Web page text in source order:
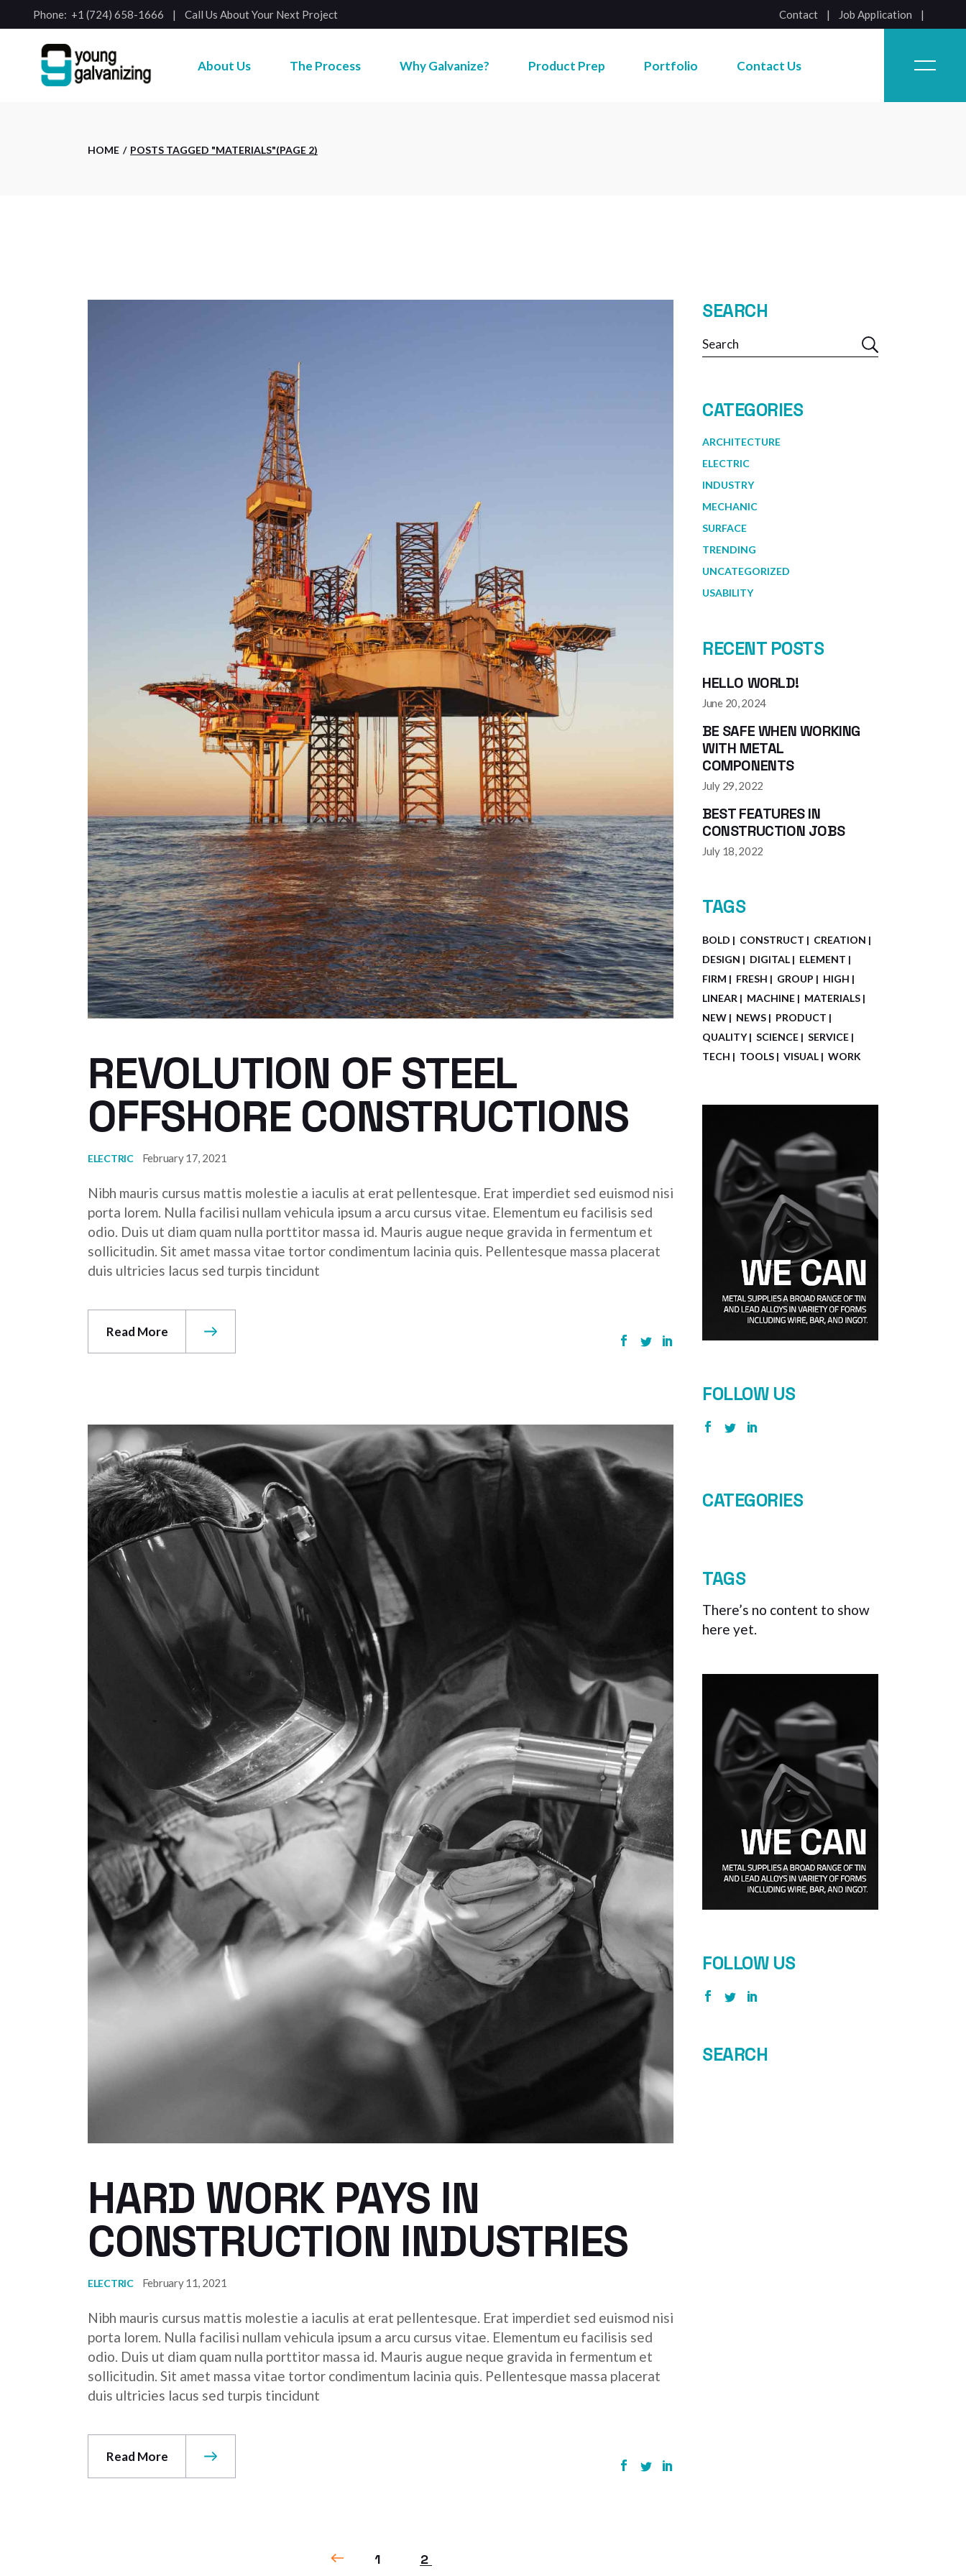
the
content
Phone: +1 (724) 658-1666 Call Us About Your Next Project Contact | Job Application
About Us The Process Why Galvanize? Product Prep Portfolio Contact Us
HOME POSTS TAGGED "MATERIALS"(PAGE 2)
REVOLUTION OF STEEL
OFFSHORE CONSTRUCTIONS
ELECTRIC February 17, 2021
Nibh mauris cursus mattis molestie a iaculis at erat pellentesque. Erat imperdiet sed euismod nisi
porta lorem. Nulla facilisi nullam vehicula ipsum a arcu cursus vitae. Elementum eu facilisis sed
odio. Duis ut diam quam nulla porttitor massa id. Mauris augue neque gravida in fermentum et
sollicitudin. Sit amet massa vitae tortor condimentum lacinia quis. Pellentesque massa placerat
duis ultricies lacus sed turpis tincidunt
Read More
HARD WORK PAYS IN
CONSTRUCTION INDUSTRIES
ELECTRIC February 11, 2021
Nibh mauris cursus mattis molestie a iaculis at erat pellentesque. Erat imperdiet sed euismod nisi
porta lorem. Nulla facilisi nullam vehicula ipsum a arcu cursus vitae. Elementum eu facilisis sed
odio. Duis ut diam quam nulla porttitor massa id. Mauris augue neque gravida in fermentum et
sollicitudin. Sit amet massa vitae tortor condimentum lacinia quis. Pellentesque massa placerat
duis ultricies lacus sed turpis tincidunt
Read More
1 2
SEARCH
Search
CATEGORIES
ARCHITECTURE
ELECTRIC
INDUSTRY
MECHANIC
SURFACE
TRENDING
UNCATEGORIZED
USABILITY
RECENT POSTS
HELLO WORLD!
June 20, 2024
BE SAFE WHEN WORKING
WITH METAL
COMPONENTS
July 29, 2022
BEST FEATURES IN
CONSTRUCTION JOBS
July 18, 2022
TAGS
BOLD CONSTRUCT
CREATION
DESIGN
DIGITAL
ELEMENT
FIRM
FRESH GROUP
HIGH
LINEAR
MACHINE
MATERIALS
NEW
NEWS
PRODUCT
QUALITY
SCIENCE
SERVICE
TECH
TOOLS VISUAL WORK
FOLLOW US
CATEGORIES
TAGS
There’s no content to show
here yet.
FOLLOW US
SEARCH